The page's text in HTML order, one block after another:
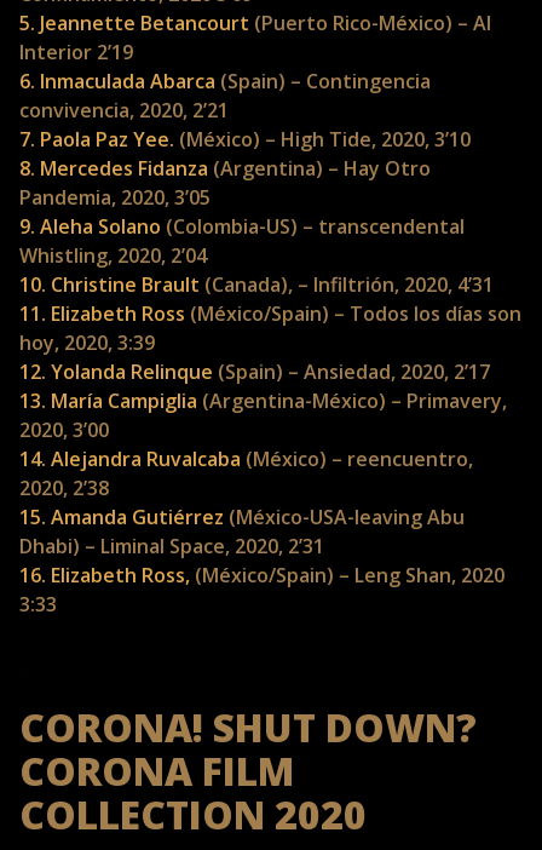
5. Jeannette Betancourt (Puerto Rico-México) – Al
Interior 2’19
6. Inmaculada Abarca (Spain) – Contingencia
convivencia, 2020, 2’21
7. Paola Paz Yee. (México) – High Tide, 2020, 3’10
8. Mercedes Fidanza (Argentina) – Hay Otro
Pandemia, 2020, 3’05
9. Aleha Solano (Colombia-US) – transcendental
Whistling, 2020, 2’04
10. Christine Brault (Canada), – Infiltrión, 2020, 4’31
11. Elizabeth Ross (México/Spain) – Todos los días son
hoy, 2020, 3:39
12. Yolanda Relinque (Spain) – Ansiedad, 2020, 2’17
13. María Campiglia (Argentina-México) – Primavery,
2020, 3’00
14. Alejandra Ruvalcaba (México) – reencuentro,
2020, 2’38
15. Amanda Gutiérrez (México-USA-leaving Abu
Dhabi) – Liminal Space, 2020, 2’31
16. Elizabeth Ross, (México/Spain) – Leng Shan, 2020
3:33
CORONA! SHUT DOWN?
CORONA FILM
COLLECTION 2020